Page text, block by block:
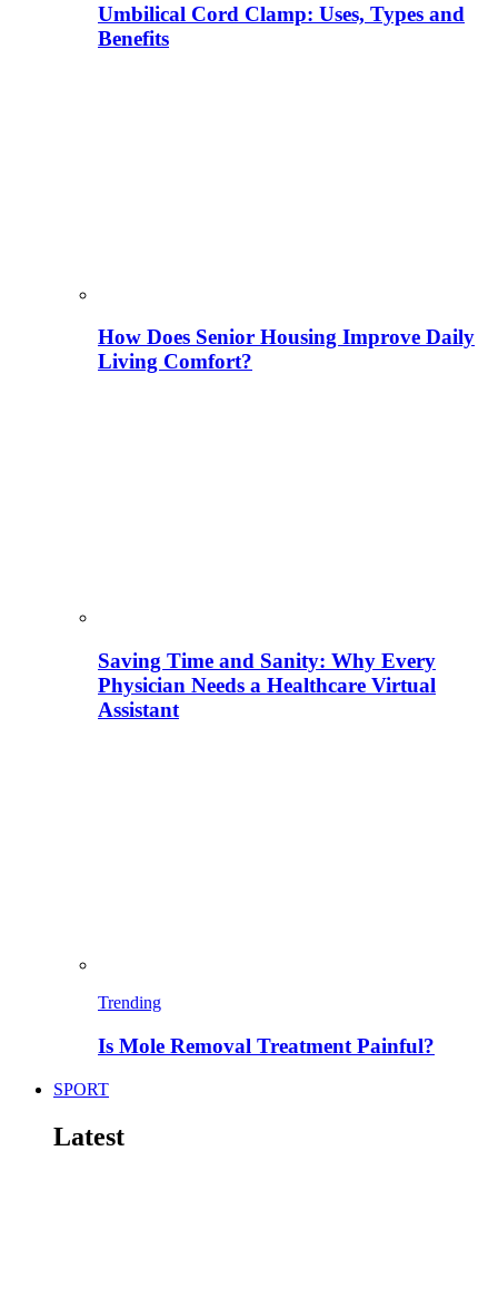
Umbilical Cord Clamp: Uses, Types and
Benefits
How Does Senior Housing Improve Daily
Living Comfort?
Saving Time and Sanity: Why Every
Physician Needs a Healthcare Virtual
Assistant
Trending
Is Mole Removal Treatment Painful?
SPORT
Latest